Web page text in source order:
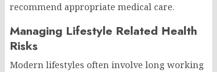
recommend appropriate medical care.
Managing Lifestyle Related Health
Risks
Modern lifestyles often involve long working